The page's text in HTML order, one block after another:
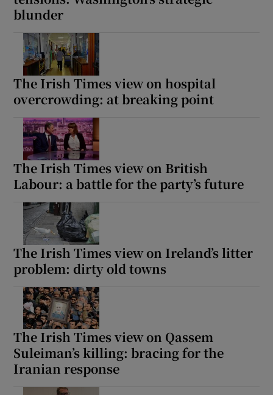
blunder
The Irish Times view on hospital
overcrowding: at breaking point
The Irish Times view on British
Labour: a battle for the party’s future
The Irish Times view on Ireland’s litter
problem: dirty old towns
The Irish Times view on Qassem
Suleiman’s killing: bracing for the
Iranian response